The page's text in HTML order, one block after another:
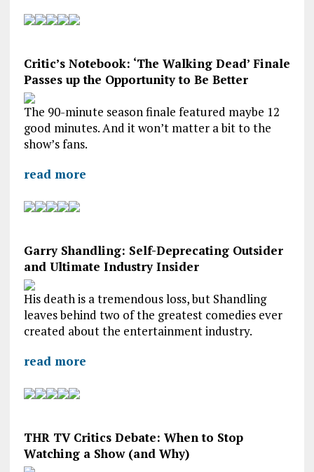
Critic’s Notebook: ‘The Walking Dead’ Finale
Passes up the Opportunity to Be Better
The 90-minute season finale featured maybe 12
good minutes. And it won’t matter a bit to the
show’s fans.
read more
Garry Shandling: Self-Deprecating Outsider
and Ultimate Industry Insider
His death is a tremendous loss, but Shandling
leaves behind two of the greatest comedies ever
created about the entertainment industry.
read more
THR TV Critics Debate: When to Stop
Watching a Show (and Why)